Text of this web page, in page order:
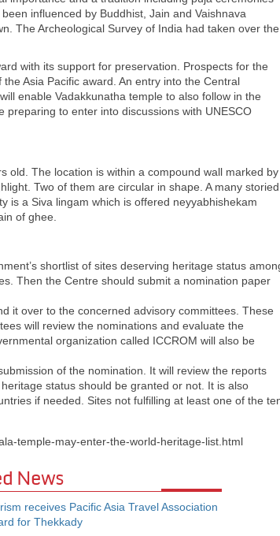
influenced by Buddhist, Jain and Vaishnava
The Archeological Survey of India had taken over the
with its support for preservation. Prospects for the
Asia Pacific award. An entry into the Central
enable Vadakkunatha temple to also follow in the
to enter into discussions with UNESCO
old. The location is within a compound wall marked by
Two of them are circular in shape. A many storied
is a Siva lingam which is offered neyyabhishekam
of ghee.
shortlist of sites deserving heritage status
Then the Centre should submit a nomination paper
it over to the concerned advisory committees. These
will review the nominations and evaluate the
organization called ICCROM will also be
of the nomination. It will review the reports
status should be granted or not. It is also
if needed. Sites not fulfilling at least one of the
temple-may-enter-the-world-heritage-list.html
News
receives Pacific Asia Travel Association
for Thekkady